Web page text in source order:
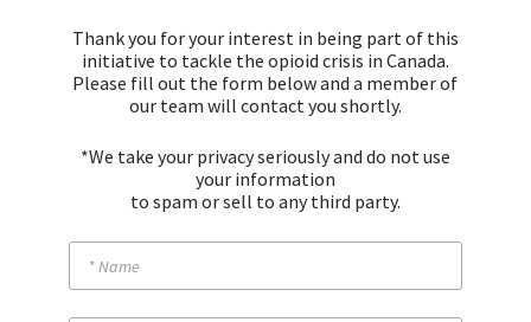
Thank you for your interest in being part of this
initiative to tackle the opioid crisis in Canada.
Please fill out the form below and a member of
our team will contact you shortly.
*We take your privacy seriously and do not use
your information
to spam or sell to any third party.